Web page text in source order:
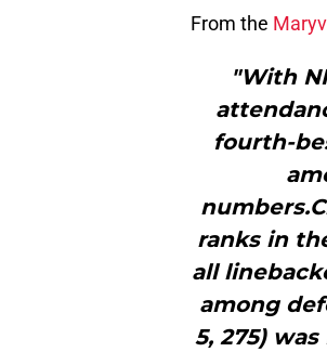
From the
"With
fourth-
ranks in
all
among
5, 275)